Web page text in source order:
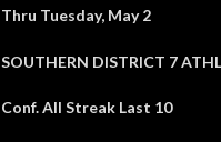
Thru Tuesday, May 2
SOUTHERN DISTRICT 7
Conf. All Streak Last 10